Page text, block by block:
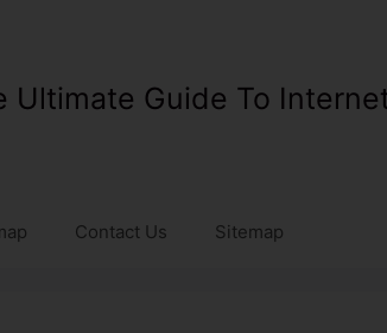
Ultimate Guide To
Contact Us Sitemap